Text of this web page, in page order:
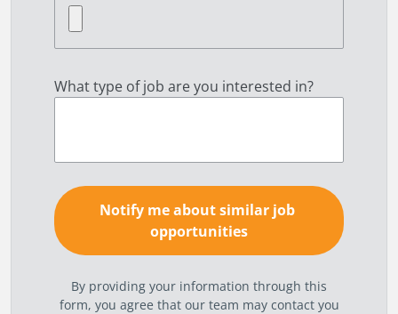
What type of job are you interested in?
By providing your information through this
form, you agree that our team may contact you